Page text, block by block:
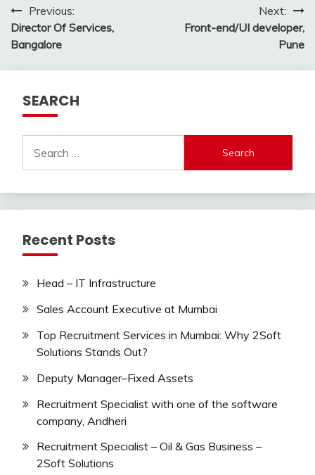
Post
navigation
Previous:
Director Of Services,
Bangalore
Next:
Front-end/UI developer,
Pune
SEARCH
for:
Recent Posts
Head – IT Infrastructure
Sales Account Executive at Mumbai
Top Recruitment Services in Mumbai: Why 2Soft
Solutions Stands Out?
Deputy Manager–Fixed Assets
Recruitment Specialist with one of the software
company, Andheri
Recruitment Specialist – Oil & Gas Business –
2Soft Solutions